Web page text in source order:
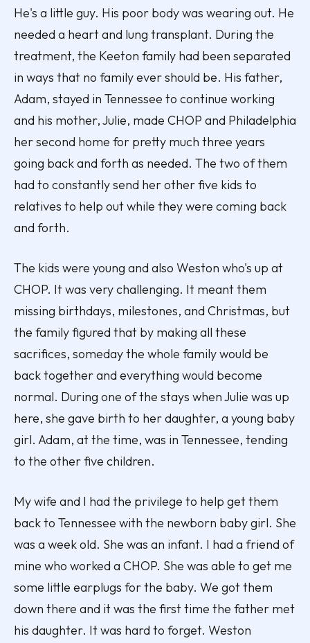
He's a little guy. His poor body was wearing out. He
needed a heart and lung transplant. During the
treatment, the Keeton family had been separated
in ways that no family ever should be. His father,
Adam, stayed in Tennessee to continue working
and his mother, Julie, made CHOP and Philadelphia
her second home for pretty much three years
going back and forth as needed. The two of them
had to constantly send her other five kids to
relatives to help out while they were coming back
and forth.
The kids were young and also Weston who's up at
CHOP. It was very challenging. It meant them
missing birthdays, milestones, and Christmas, but
the family figured that by making all these
sacrifices, someday the whole family would be
back together and everything would become
normal. During one of the stays when Julie was up
here, she gave birth to her daughter, a young baby
girl. Adam, at the time, was in Tennessee, tending
to the other five children.
My wife and I had the privilege to help get them
back to Tennessee with the newborn baby girl. She
was a week old. She was an infant. I had a friend of
mine who worked a CHOP. She was able to get me
some little earplugs for the baby. We got them
down there and it was the first time the father met
his daughter. It was hard to forget. Weston